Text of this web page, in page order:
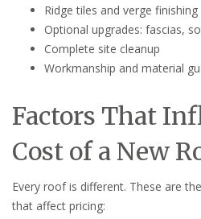
Ridge tiles and verge finishing
Optional upgrades: fascias,
Complete site cleanup
Workmanship and material
Factors That
Cost of a New
Every roof is different. These are
that affect pricing: